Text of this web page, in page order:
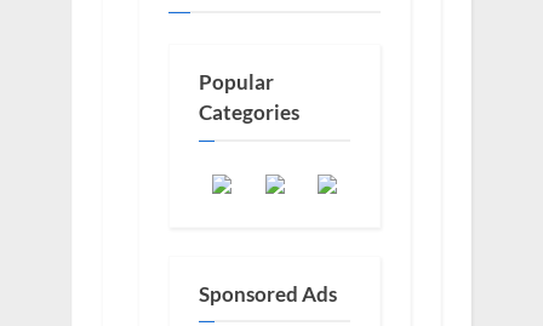
Popular
Categories
Sponsored Ads